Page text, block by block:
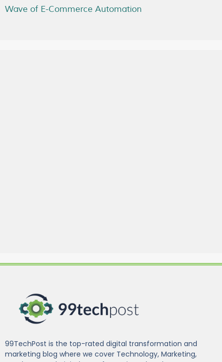
Wave of E-Commerce Automation
99TechPost is the top-rated digital transformation and
marketing blog where we cover Technology, Marketing,